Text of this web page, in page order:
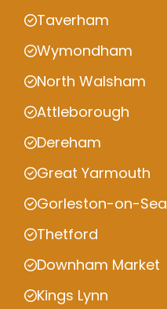
Taverham
Wymondham
North Walsham
Attleborough
Dereham
Great Yarmouth
Gorleston-on-Sea
Thetford
Downham Market
Kings Lynn